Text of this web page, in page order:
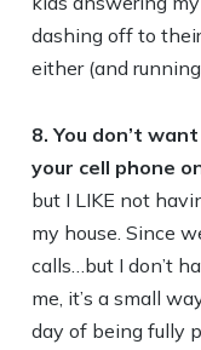
dashing off to
either (and
8. You don’t
your cell phone
but I LIKE not
my house. Since
calls…but I don’t
me, it’s a small
day of being fully